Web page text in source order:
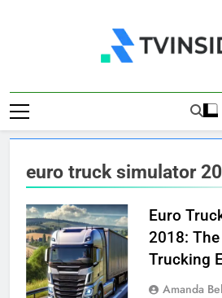
TV
euro truck simulator
Euro
2018:
Trucking
Amanda